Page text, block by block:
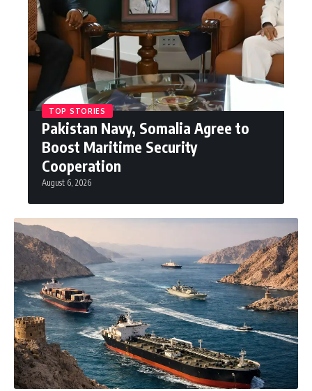
TOP STORIES
Pakistan Navy, Somalia Agree to
Boost Maritime Security
Cooperation
August 6, 2026